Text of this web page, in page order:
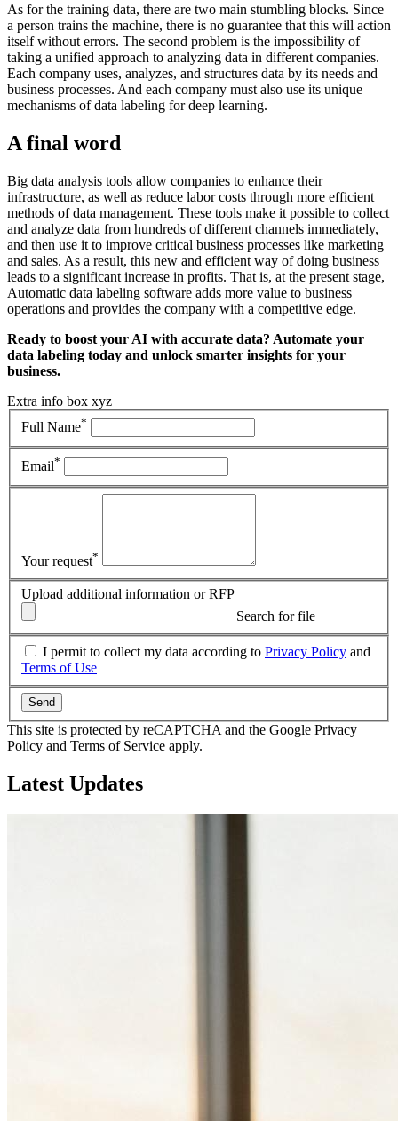
As for the training data, there are two main stumbling blocks. Since
a person trains the machine, there is no guarantee that this will action
itself without errors. The second problem is the impossibility of
taking a unified approach to analyzing data in different companies.
Each company uses, analyzes, and structures data by its needs and
business processes. And each company must also use its unique
mechanisms of data labeling for deep learning.
A final word
Big data analysis tools allow companies to enhance their
infrastructure, as well as reduce labor costs through more efficient
methods of data management. These tools make it possible to collect
and analyze data from hundreds of different channels immediately,
and then use it to improve critical business processes like marketing
and sales. As a result, this new and efficient way of doing business
leads to a significant increase in profits. That is, at the present stage,
Automatic data labeling software adds more value to business
operations and provides the company with a competitive edge.
Ready to boost your AI with accurate data? Automate your
data labeling today and unlock smarter insights for your
business.
Extra info box xyz
Full Name*
Email*
Your request*
Upload additional information or RFP
Search for file
I permit to collect my data according to Privacy Policy and
Terms of Use
Send
This site is protected by reCAPTCHA and the Google Privacy
Policy and Terms of Service apply.
Latest Updates